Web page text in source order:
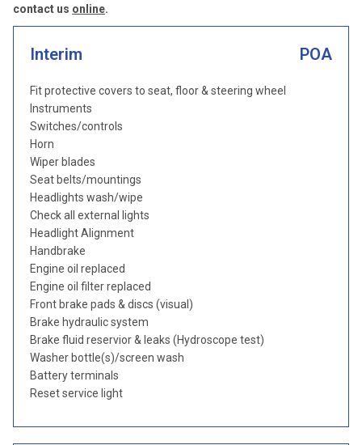
contact us online.
Interim POA
Fit protective covers to seat, floor & steering wheel
Instruments
Switches/controls
Horn
Wiper blades
Seat belts/mountings
Headlights wash/wipe
Check all external lights
Headlight Alignment
Handbrake
Engine oil replaced
Engine oil filter replaced
Front brake pads & discs (visual)
Brake hydraulic system
Brake fluid reservior & leaks (Hydroscope test)
Washer bottle(s)/screen wash
Battery terminals
Reset service light